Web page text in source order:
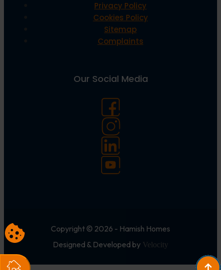
Privacy Policy
Cookies Policy
Sitemap
Complaints
Our Social Media
Copyright © 2026 - Hamish Homes
Designed & Developed by Velocity